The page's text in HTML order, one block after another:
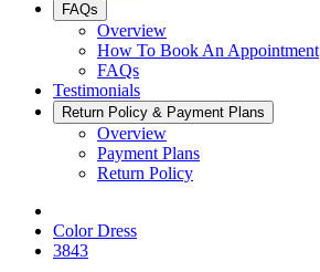
FAQs
Overview
How To Book An Appointment
FAQs
Testimonials
Return Policy & Payment Plans
Overview
Payment Plans
Return Policy
Color Dress
3843